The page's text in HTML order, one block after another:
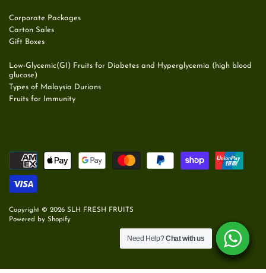
Corporate Packages
Carton Sales
Gift Boxes
Low-Glycemic(GI) Fruits for Diabetes and Hyperglycemia (high blood
glucose)
Types of Malaysia Durians
Fruits for Immunity
Copyright © 2026 SLH FRESH FRUITS
Powered by Shopify
Need Help?Chat with us
Need Help?Chat with us
Need Help?Chat with us
Need Help?Chat with us
Need Help?Chat with us
Need Help?Chat with us